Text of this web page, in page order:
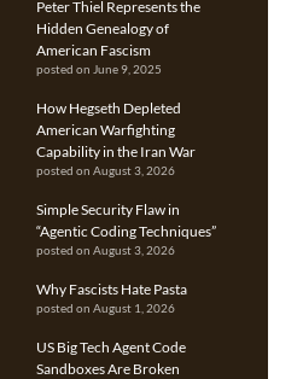
Peter Thiel Represents the
Hidden Genealogy of
American Fascism
posted on June 9, 2025
How Hegseth Depleted
American Warfighting
Capability in the Iran War
posted on August 3, 2026
Simple Security Flaw in
“Agentic Coding Techniques”
posted on August 3, 2026
Why Fascists Hate Pasta
posted on August 1, 2026
US Big Tech Agent Code
Sandboxes Are Broken